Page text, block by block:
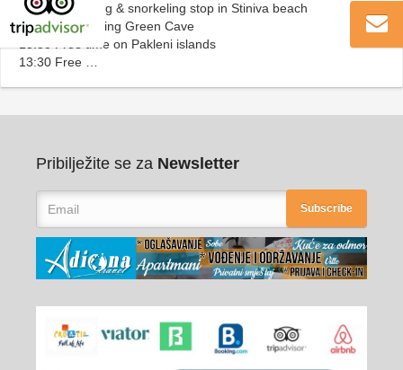
11:00 Swimming & snorkeling stop in Stiniva beach
12:00 Sightseeing Green Cave
13:30 Free time on Pakleni islands
13:30 Free …
Pribilježite se za Newsletter
Subscribe